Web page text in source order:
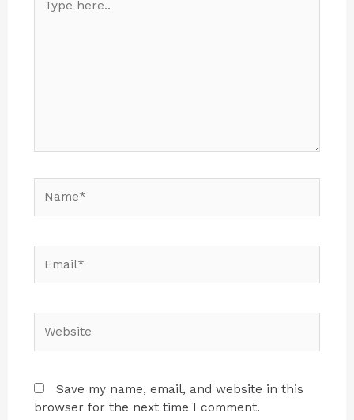
Save my name, email, and website in this
browser for the next time I comment.